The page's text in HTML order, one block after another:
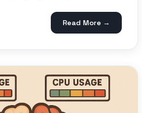
Read More →